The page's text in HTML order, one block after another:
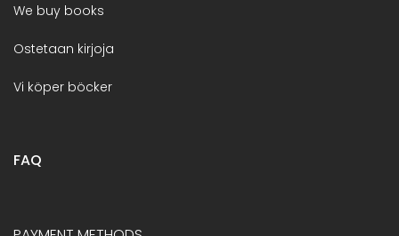
We buy books
Ostetaan kirjoja
Vi köper böcker
FAQ